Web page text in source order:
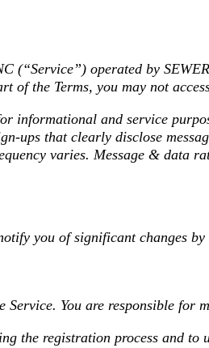
(“Service”) operated by
of the Terms, you may not
informational and service
ups that clearly disclose
varies. Message & data
you of significant changes
Service. You are responsible
the registration process and